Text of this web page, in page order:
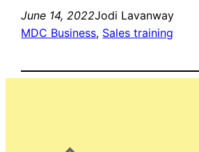
June 14, 2022Jodi Lavanway
MDC Business, Sales training